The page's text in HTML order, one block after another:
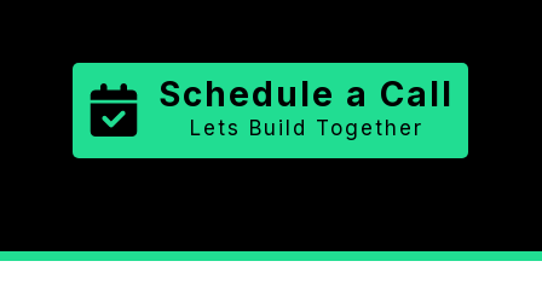
Schedule a Call
Lets Build Together